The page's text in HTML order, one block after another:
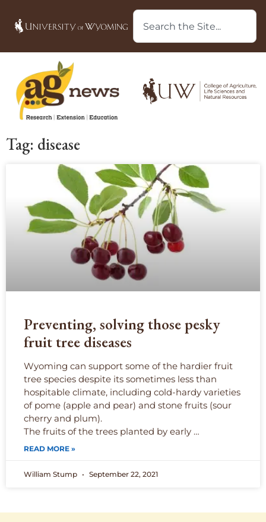
Tag: disease
Preventing, solving those pesky
fruit tree diseases
Wyoming can support some of the hardier fruit
tree species despite its sometimes less than
hospitable climate, including cold-hardy varieties
of pome (apple and pear) and stone fruits (sour
cherry and plum).
The fruits of the trees planted by early …
READ MORE »
William Stump September 22, 2021